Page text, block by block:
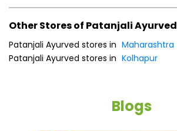
Other Stores of Patanjali Ayurved
Patanjali Ayurved stores in Maharashtra
Patanjali Ayurved stores in Kolhapur
Blogs